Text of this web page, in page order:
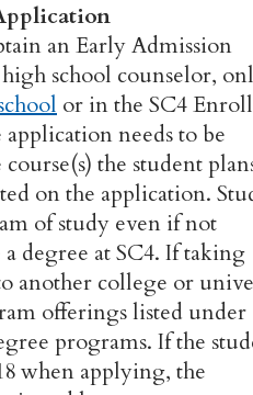
an Early Admission
school counselor,
or in the SC4
needs to be
the student
on the application.
of study even if not
degree at SC4. If taking
another college or
offerings listed under
programs. If the
when applying, the